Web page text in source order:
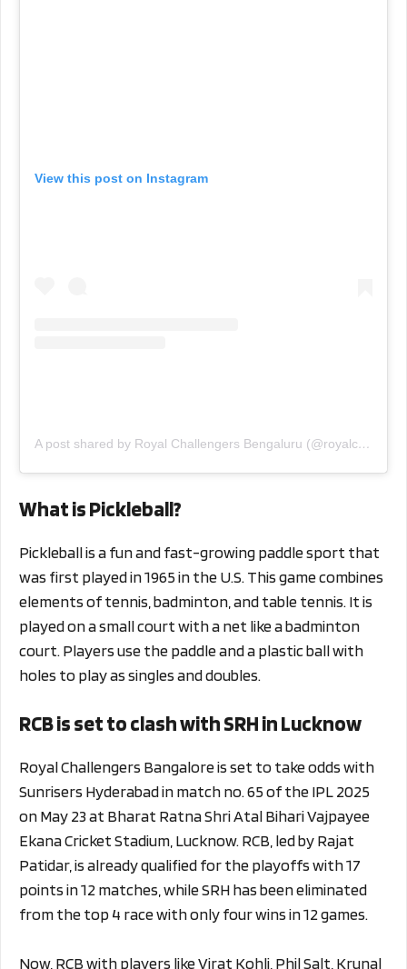
View this post on Instagram
A post shared by Royal Challengers Bengaluru (@royalchallengers.bengaluru)
What is Pickleball?
Pickleball is a fun and fast-growing paddle sport that
was first played in 1965 in the U.S. This game combines
elements of tennis, badminton, and table tennis. It is
played on a small court with a net like a badminton
court. Players use the paddle and a plastic ball with
holes to play as singles and doubles.
RCB is set to clash with SRH in Lucknow
Royal Challengers Bangalore is set to take odds with
Sunrisers Hyderabad in match no. 65 of the IPL 2025
on May 23 at Bharat Ratna Shri Atal Bihari Vajpayee
Ekana Cricket Stadium, Lucknow. RCB, led by Rajat
Patidar, is already qualified for the playoffs with 17
points in 12 matches, while SRH has been eliminated
from the top 4 race with only four wins in 12 games.
Now, RCB with players like Virat Kohli, Phil Salt, Krunal